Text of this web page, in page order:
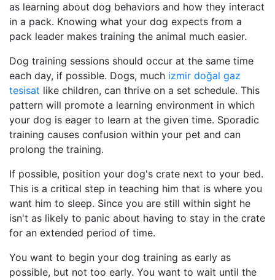
as learning about dog behaviors and how they interact
in a pack. Knowing what your dog expects from a
pack leader makes training the animal much easier.
Dog training sessions should occur at the same time
each day, if possible. Dogs, much izmir doğal gaz
tesisat like children, can thrive on a set schedule. This
pattern will promote a learning environment in which
your dog is eager to learn at the given time. Sporadic
training causes confusion within your pet and can
prolong the training.
If possible, position your dog's crate next to your bed.
This is a critical step in teaching him that is where you
want him to sleep. Since you are still within sight he
isn't as likely to panic about having to stay in the crate
for an extended period of time.
You want to begin your dog training as early as
possible, but not too early. You want to wait until the